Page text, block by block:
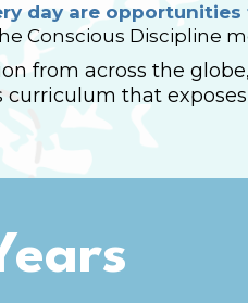
day are opportunities
Conscious Discipline
from across the
that